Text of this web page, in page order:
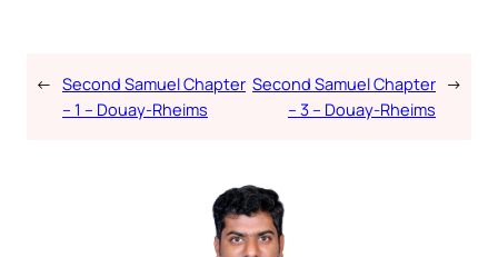
← Second Samuel Chapter
– 1 – Douay-Rheims
Second Samuel Chapter
– 3 – Douay-Rheims
→